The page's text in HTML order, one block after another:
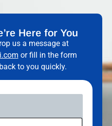
Here for You
us a message at
or fill in the form
to you quickly.